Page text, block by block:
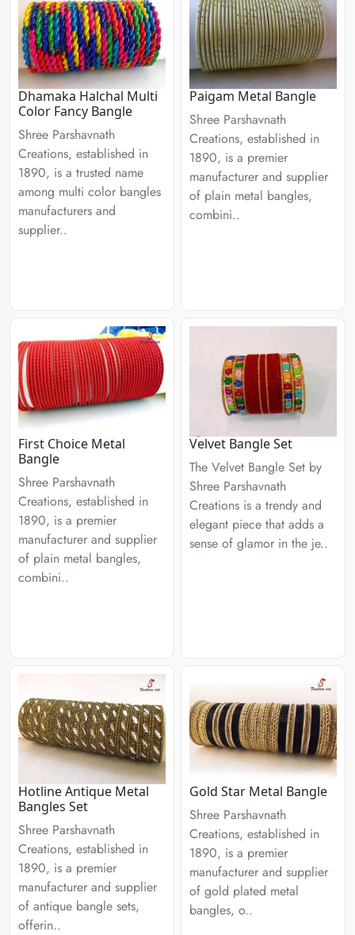
Dhamaka Halchal Multi
Color Fancy Bangle
Shree Parshavnath
Creations, established in
1890, is a trusted name
among multi color bangles
manufacturers and
supplier..
Paigam Metal Bangle
Shree Parshavnath
Creations, established in
1890, is a premier
manufacturer and supplier
of plain metal bangles,
combini..
First Choice Metal
Bangle
Shree Parshavnath
Creations, established in
1890, is a premier
manufacturer and supplier
of plain metal bangles,
combini..
Velvet Bangle Set
The Velvet Bangle Set by
Shree Parshavnath
Creations is a trendy and
elegant piece that adds a
sense of glamor in the je..
Hotline Antique Metal
Bangles Set
Shree Parshavnath
Creations, established in
1890, is a premier
manufacturer and supplier
of antique bangle sets,
offerin..
Gold Star Metal Bangle
Shree Parshavnath
Creations, established in
1890, is a premier
manufacturer and supplier
of gold plated metal
bangles, o..